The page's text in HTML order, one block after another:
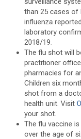
than 25 cases
influenza
laboratory
2018/19.
The flu shot will
practitioner
pharmacies for
Children six
shot from a
health unit. Visit
your shot.
The flu vaccine
over the age of